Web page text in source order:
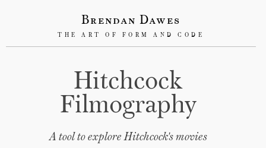
Brendan Dawes
THE ART OF FORM AND CODE
Hitchcock
Filmography
A tool to explore Hitchcock's movies